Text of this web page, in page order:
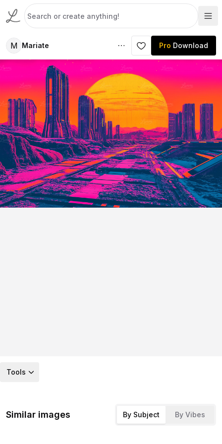
M Mariate Pro Download
Tools
Similar images By Subject By Vibes